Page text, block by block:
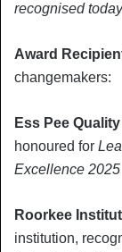
recognised
Award
changemakers:
Ess Pee
honoured for
Excellence 2025
Roorkee
institution,